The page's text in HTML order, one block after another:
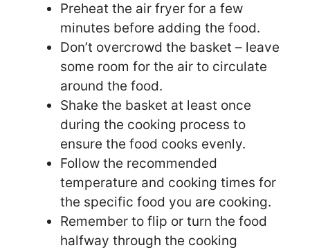
Preheat the air fryer for a few
minutes before adding the food.
Don’t overcrowd the basket – leave
some room for the air to circulate
around the food.
Shake the basket at least once
during the cooking process to
ensure the food cooks evenly.
Follow the recommended
temperature and cooking times for
the specific food you are cooking.
Remember to flip or turn the food
halfway through the cooking